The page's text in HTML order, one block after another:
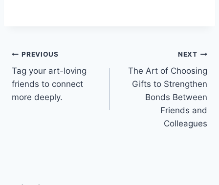
Post
navigation
PREVIOUS
Tag your art-loving
friends to connect
more deeply.
NEXT
The Art of Choosing
Gifts to Strengthen
Bonds Between
Friends and
Colleagues